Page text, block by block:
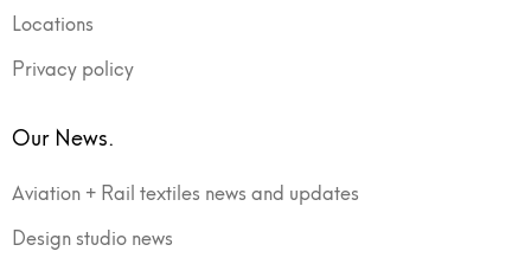
Locations
Privacy policy
Our News.
Aviation + Rail textiles news and updates
Design studio news